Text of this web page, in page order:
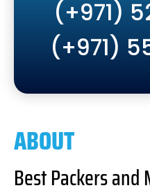
(+971)
(+971)
ABOUT
Best Packers